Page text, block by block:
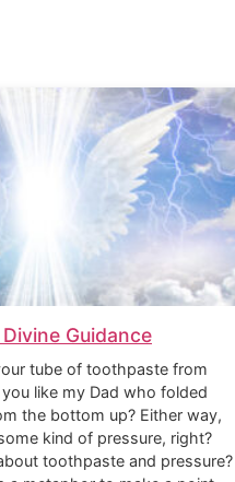
Guidance
tube of toothpaste from
like my Dad who folded
the bottom up? Either way,
kind of pressure, right?
toothpaste and pressure?